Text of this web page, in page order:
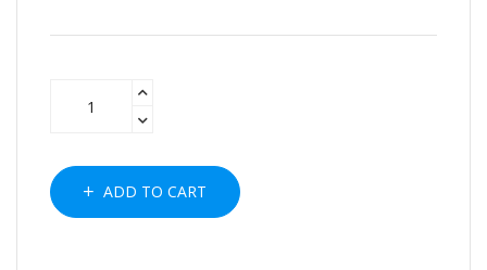
ADD TO CART